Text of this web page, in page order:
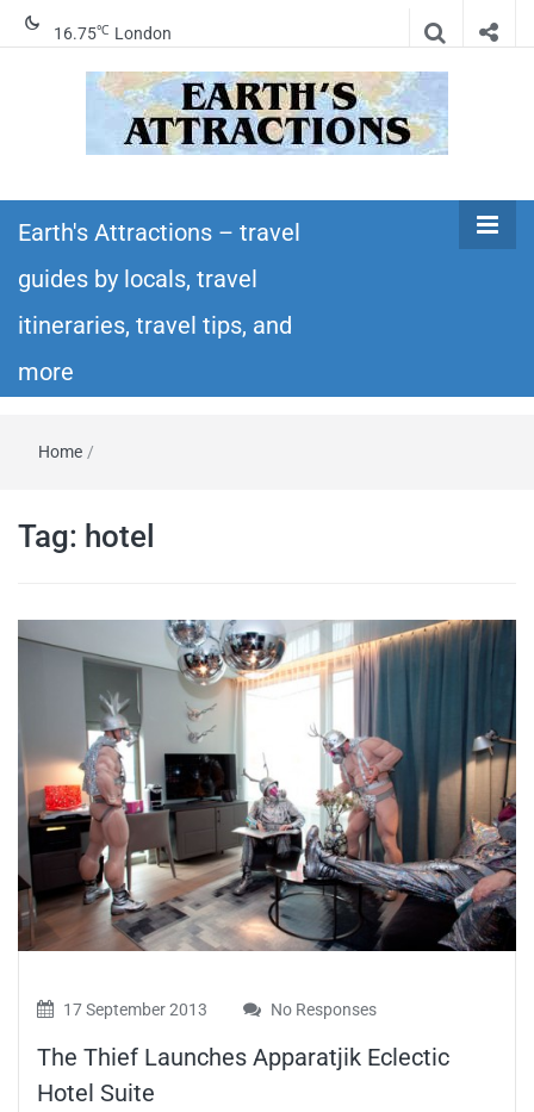
16.75℃ London
Earth's
Attractions –
travel guides
and more
itineraries – Amazing places to see in the
world!
Earth's Attractions – travel
guides by locals, travel
itineraries, travel tips, and
more
Home /
Tag: hotel
17 September 2013 No Responses
The Thief Launches Apparatjik Eclectic
Hotel Suite